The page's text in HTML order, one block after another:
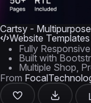
Cartsy -
Website Templates
Fully
Built with
Multiple Shop,
From